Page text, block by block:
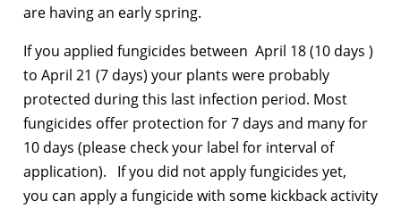
are having an early spring.
If you applied fungicides between April 18 (10 days )
to April 21 (7 days) your plants were probably
protected during this last infection period. Most
fungicides offer protection for 7 days and many for
10 days (please check your label for interval of
application). If you did not apply fungicides yet,
you can apply a fungicide with some kickback activity